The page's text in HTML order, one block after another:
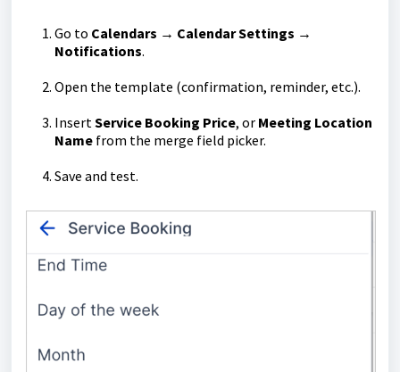
Go to Calendars → Calendar Settings →
Notifications.
Open the template (confirmation, reminder, etc.).
Insert Service Booking Price, or Meeting Location
Name from the merge field picker.
Save and test.